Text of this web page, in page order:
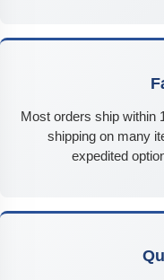
Most orders ship within
shipping on many
expedited